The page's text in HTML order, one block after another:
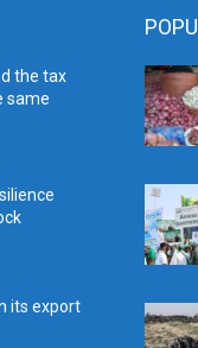
the tax
same
its export